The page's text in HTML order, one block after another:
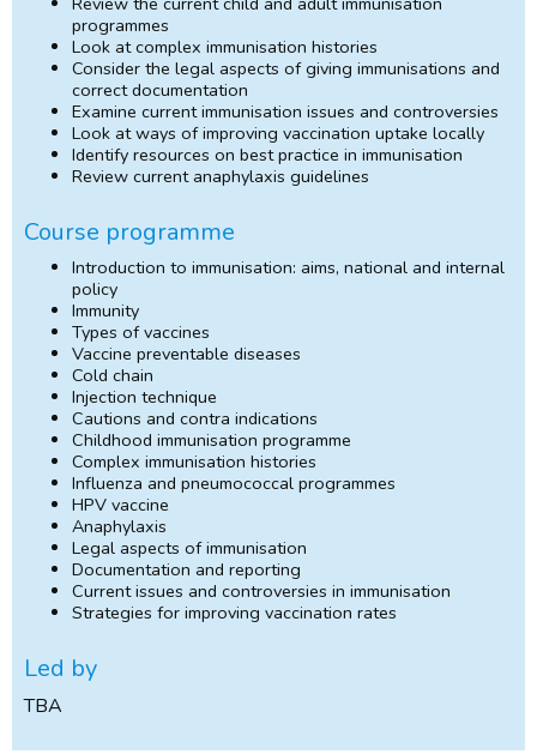
programmes
Look at complex immunisation histories
Consider the legal aspects of giving immunisations and
correct documentation
Examine current immunisation issues and controversies
Look at ways of improving vaccination uptake locally
Identify resources on best practice in immunisation
Review current anaphylaxis guidelines
Course programme
Introduction to immunisation: aims, national and internal
policy
Immunity
Types of vaccines
Vaccine preventable diseases
Cold chain
Injection technique
Cautions and contra indications
Childhood immunisation programme
Complex immunisation histories
Influenza and pneumococcal programmes
HPV vaccine
Anaphylaxis
Legal aspects of immunisation
Documentation and reporting
Current issues and controversies in immunisation
Strategies for improving vaccination rates
Led by
TBA